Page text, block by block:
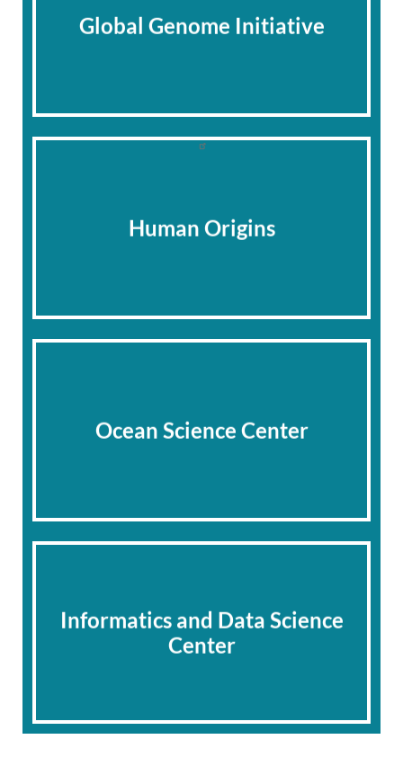
Global Genome Initiative
Human Origins
Ocean Science Center
Informatics and Data Science
Center